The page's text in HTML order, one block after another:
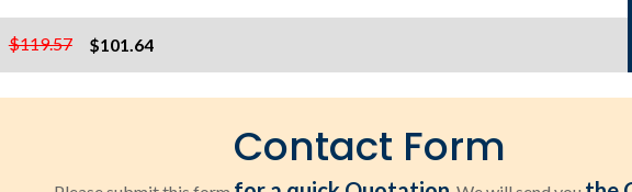
$119.57 $101.64
Contact Form